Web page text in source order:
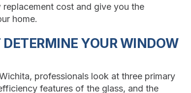
cost and give you the
home.
YOUR WINDOW
professionals look at three primary
features of the glass, and the